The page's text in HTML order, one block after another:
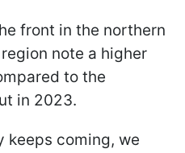
front in the northern
note a higher
to the
in 2023.
keeps coming, we